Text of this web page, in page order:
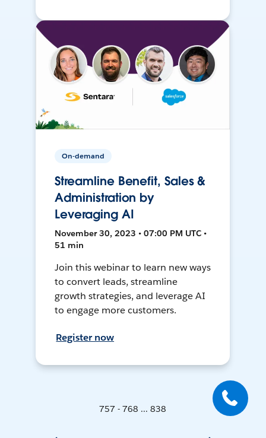
On-demand
Streamline Benefit, Sales &
Administration by
Leveraging AI
November 30, 2023 • 07:00 PM UTC •
51 min
Join this webinar to learn new ways
to convert leads, streamline
growth strategies, and leverage AI
to engage more customers.
Register now
757 - 768 ... 838